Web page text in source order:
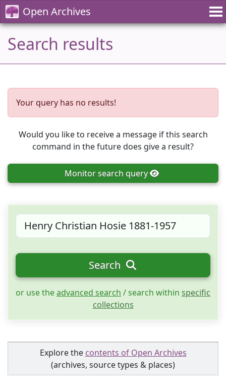
Open Archives
Search results
Your query has no results!
Would you like to receive a message if this search
command in the future does give a result?
Monitorsearch query
Search
or use theadvanced search / search within specific
collections
Explore the contents of Open Archives
(archives, source types & places)